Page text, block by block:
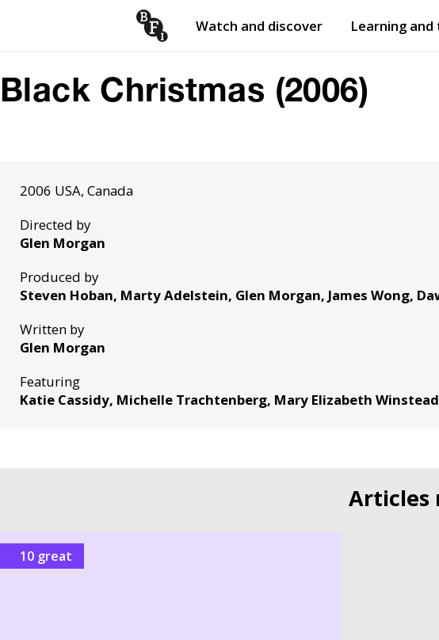
Watch and discover Learning
Black Christmas (2006)
2006 USA, Canada
Directed by
Glen Morgan
Produced by
Steven Hoban, Marty Adelstein, Glen Morgan, James Wong,
Written by
Glen Morgan
Featuring
Katie Cassidy, Michelle Trachtenberg, Mary Elizabeth Winstead
Articles
10 great